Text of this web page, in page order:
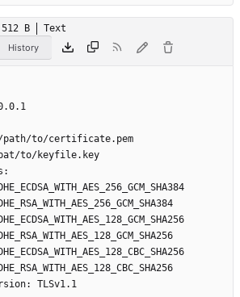
512 B
Text
History